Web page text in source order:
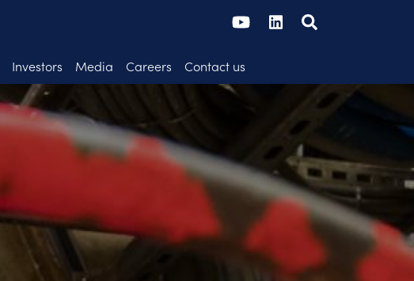
Investors Media Careers Contact us